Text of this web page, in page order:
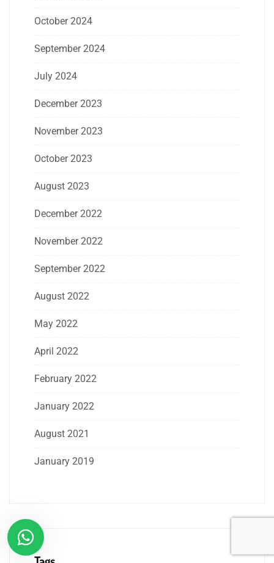
October 2024
September 2024
July 2024
December 2023
November 2023
October 2023
August 2023
December 2022
November 2022
September 2022
August 2022
May 2022
April 2022
February 2022
January 2022
August 2021
January 2019